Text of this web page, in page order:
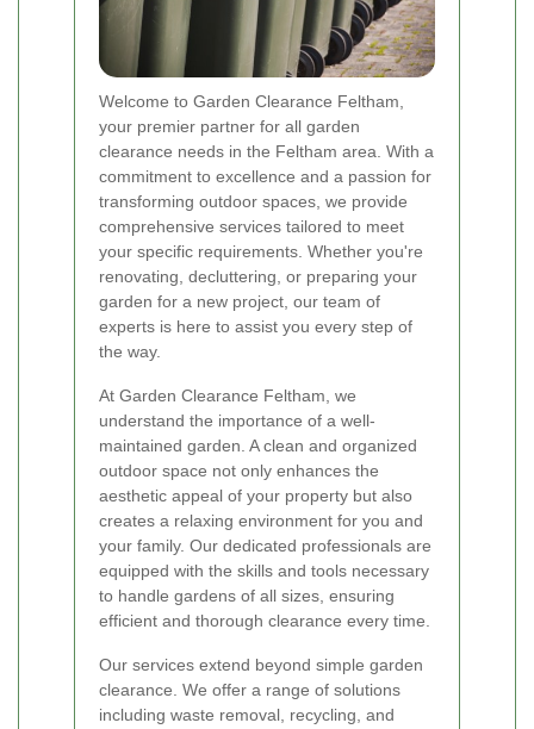
Welcome to Garden Clearance Feltham,
your premier partner for all garden
clearance needs in the Feltham area. With a
commitment to excellence and a passion for
transforming outdoor spaces, we provide
comprehensive services tailored to meet
your specific requirements. Whether you're
renovating, decluttering, or preparing your
garden for a new project, our team of
experts is here to assist you every step of
the way.
At Garden Clearance Feltham, we
understand the importance of a well-
maintained garden. A clean and organized
outdoor space not only enhances the
aesthetic appeal of your property but also
creates a relaxing environment for you and
your family. Our dedicated professionals are
equipped with the skills and tools necessary
to handle gardens of all sizes, ensuring
efficient and thorough clearance every time.
Our services extend beyond simple garden
clearance. We offer a range of solutions
including waste removal, recycling, and